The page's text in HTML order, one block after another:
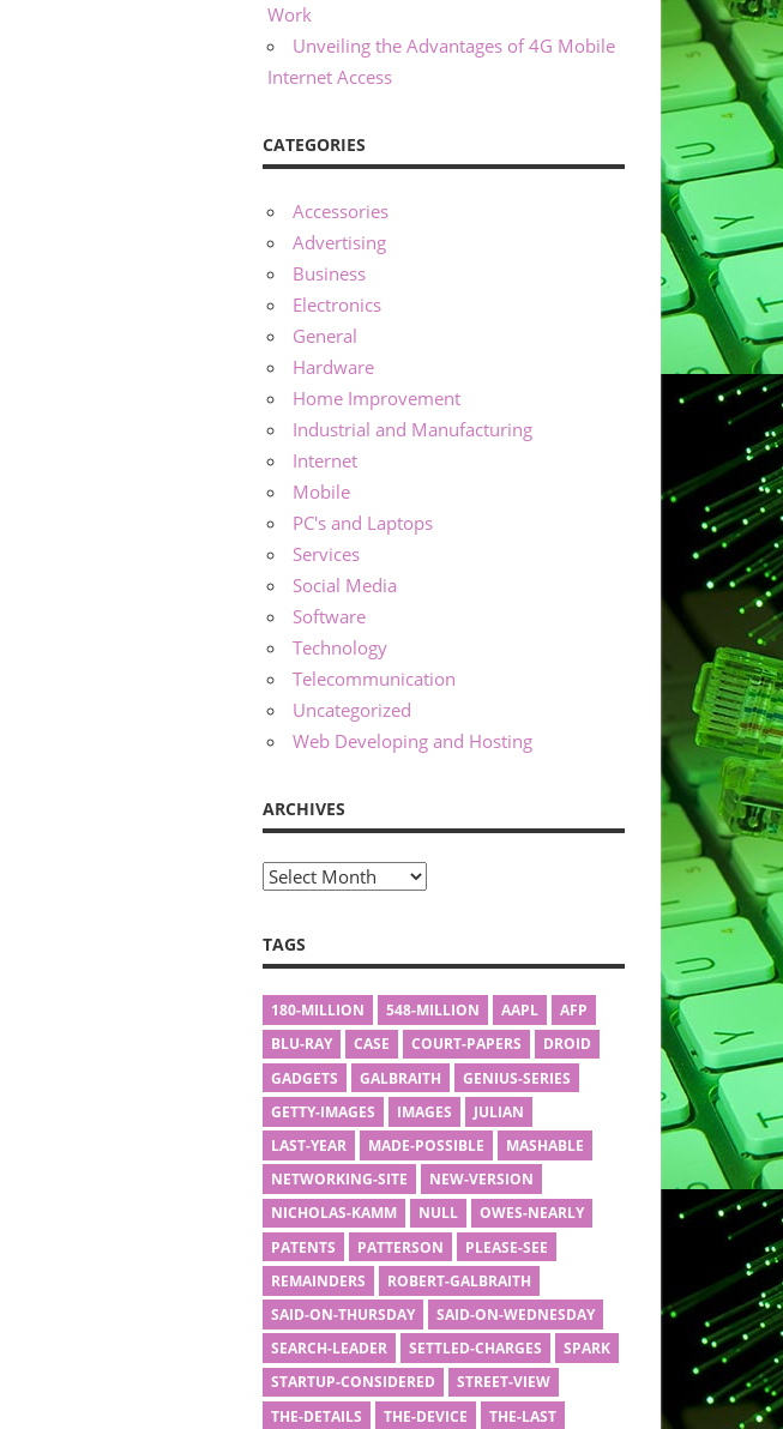
Work
Unveiling the Advantages of 4G Mobile
Internet Access
CATEGORIES
Accessories
Advertising
Business
Electronics
General
Hardware
Home Improvement
Industrial and Manufacturing
Internet
Mobile
PC's and Laptops
Services
Social Media
Software
Technology
Telecommunication
Uncategorized
Web Developing and Hosting
ARCHIVES
Archives
TAGS
180-MILLION 548-MILLION AAPL
AFP
BLU-RAY
CASE COURT-PAPERS
DROID
GADGETS
GALBRAITH
GENIUS-SERIES
GETTY-IMAGES
IMAGES
JULIAN
LAST-YEAR
MADE-POSSIBLE
MASHABLE
NETWORKING-SITE
NEW-VERSION
NICHOLAS-KAMM
NULL
OWES-NEARLY
PATENTS
PATTERSON
PLEASE-SEE
REMAINDERS
ROBERT-GALBRAITH
SAID-ON-THURSDAY
SAID-ON-WEDNESDAY
SEARCH-LEADER
SETTLED-CHARGES
SPARK
STARTUP-CONSIDERED
STREET-VIEW
THE-DETAILS
THE-DEVICE THE-LAST